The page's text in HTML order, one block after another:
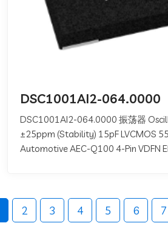
DSC1001AI2-064.0000
DSC1001AI2-064.0000 振荡器
±25ppm (Stability) 15pF LVCMOS
Automotive AEC-Q100 4-Pin VDFN
2 3 4 5 6 7